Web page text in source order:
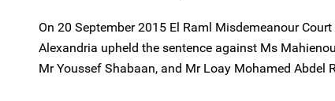
On 20 September 2015 El Raml Misdemeanour
Alexandria upheld the sentence against Ms
Mr Youssef Shabaan, and Mr Loay Mohamed Abdel